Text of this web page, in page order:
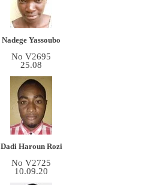
Nadege Yassoubo
No V2695
25.08
Dadi Haroun Rozi
No V2725
10.09.20